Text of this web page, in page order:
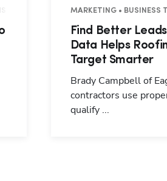
• 33 MINUTES MARKETING • BUSINESS
Find Better
Data Helps
Target Smarter
Brady Campbell of
contractors use
qualify ...